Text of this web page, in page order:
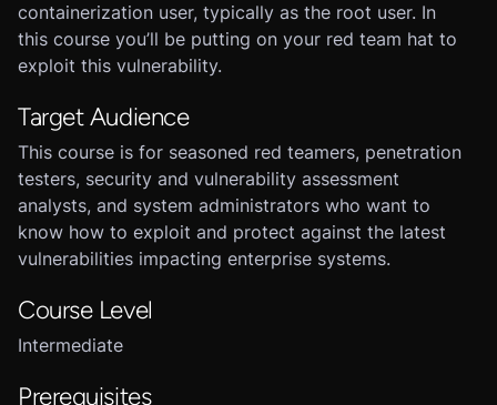
containerization user, typically as the root user. In
this course you’ll be putting on your red team hat to
exploit this vulnerability.
Target Audience
This course is for seasoned red teamers, penetration
testers, security and vulnerability assessment
analysts, and system administrators who want to
know how to exploit and protect against the latest
vulnerabilities impacting enterprise systems.
Course Level
Intermediate
Prerequisites